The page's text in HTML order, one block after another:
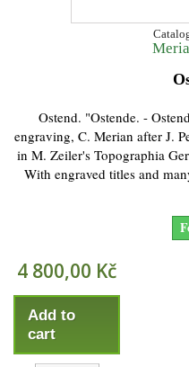
Ostend. "Ostende. -
engraving, C. Merian after J.
in M. Zeiler's Topographia
With engraved titles and
4 800,00 Kč
Add to
cart